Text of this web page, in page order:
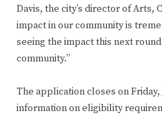
Davis, the city’s director of Arts,
impact in our community is
seeing the impact this next
community.”
The application closes on Friday,
information on eligibility